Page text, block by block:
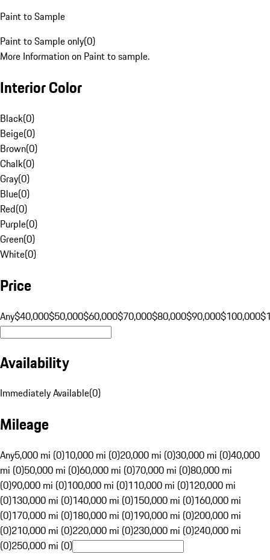
Paint to Sample
Paint to Sample only(0)
More Information on Paint to sample.
Interior Color
Black(0)
Beige(0)
Brown(0)
Chalk(0)
Gray(0)
Blue(0)
Red(0)
Purple(0)
Green(0)
White(0)
Price
Any$40,000$50,000$60,000$70,000$80,000$90,000$100,000
Availability
Immediately Available(0)
Mileage
Any5,000 mi (0)10,000 mi (0)20,000 mi (0)30,000 mi (0)40,000
mi (0)50,000 mi (0)60,000 mi (0)70,000 mi (0)80,000 mi
(0)90,000 mi (0)100,000 mi (0)110,000 mi (0)120,000 mi
(0)130,000 mi (0)140,000 mi (0)150,000 mi (0)160,000 mi
(0)170,000 mi (0)180,000 mi (0)190,000 mi (0)200,000 mi
(0)210,000 mi (0)220,000 mi (0)230,000 mi (0)240,000 mi
(0)250,000 mi (0)